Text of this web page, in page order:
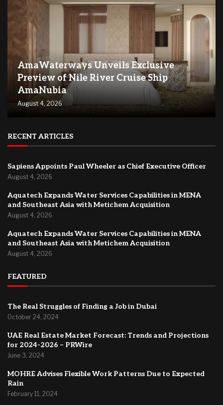
AmaWaterways Unveils Exclusive
Preview of Nile River Cruise Ship
AmaNubia
August 4, 2026
RECENT ARTICLES
Sapiens Appoints Paul Wheeler as Chief Executive Officer
August 4, 2026
Aquatech Expands Water Services Capabilities in MENA
and Southeast Asia with Metichem Acquisition
August 4, 2026
Aquatech Expands Water Services Capabilities in MENA
and Southeast Asia with Metichem Acquisition
August 4, 2026
FEATURED
The Real Struggles of Finding a Job in Dubai
October 24, 2024
UAE Real Estate Market Forecast: Trends and Projections
for 2024-2026 – PRWire
June 3, 2024
MOHRE Advises Flexible Work Patterns Due to Expected
Rain
February 11, 2024